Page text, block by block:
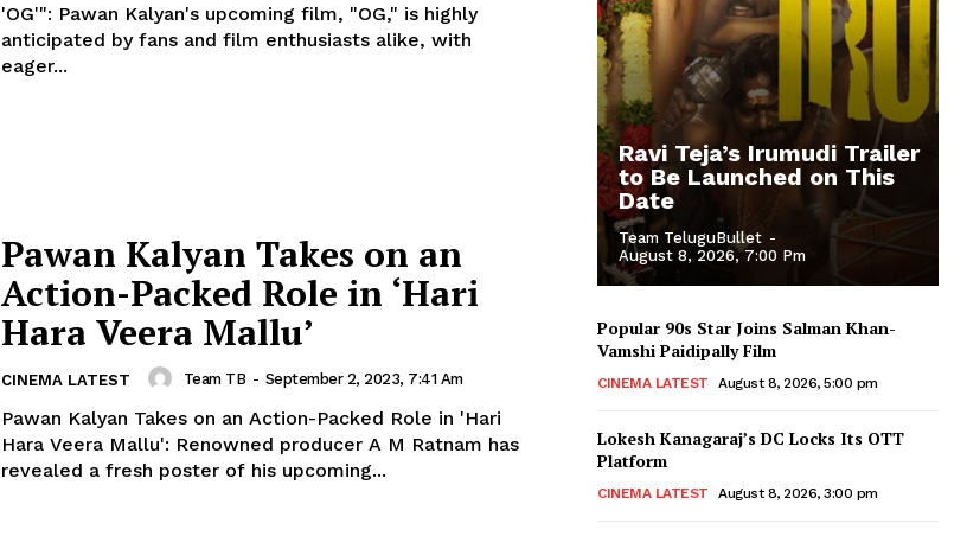
'OG'": Pawan Kalyan's upcoming film, "OG," is highly
anticipated by fans and film enthusiasts alike, with
eager...
Pawan Kalyan Takes on an
Action-Packed Role in ‘Hari
Hara Veera Mallu’
CINEMA LATEST Team TB - September 2, 2023, 7:41 Am
Pawan Kalyan Takes on an Action-Packed Role in 'Hari
Hara Veera Mallu': Renowned producer A M Ratnam has
revealed a fresh poster of his upcoming...
Ravi Teja’s Irumudi Trailer
to Be Launched on This
Date
Team TeluguBullet -
August 8, 2026, 7:00 Pm
Popular 90s Star Joins Salman Khan-
Vamshi Paidipally Film
CINEMA LATEST August 8, 2026, 5:00 pm
Lokesh Kanagaraj’s DC Locks Its OTT
Platform
CINEMA LATEST August 8, 2026, 3:00 pm